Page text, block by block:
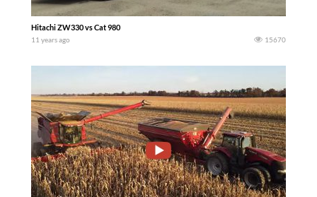
Hitachi ZW330 vs Cat 980
11 years ago 15670